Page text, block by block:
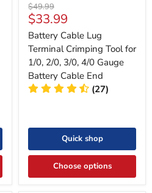
Original
price
$49.99
Current
price
$33.99
Battery Cable Lug
Terminal Crimping Tool for
1/0, 2/0, 3/0, 4/0 Gauge
Battery Cable End
(27)
Quick shop
Choose options